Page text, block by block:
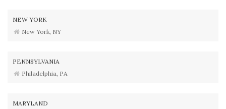
NEW YORK
New York, NY
PENNSYLVANIA
Philadelphia, PA
MARYLAND